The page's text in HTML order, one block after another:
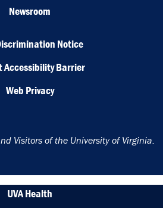
Newsroom
Notice
Accessibility Barrier
Web Privacy
Visitors of the University of Virginia.
UVA Health